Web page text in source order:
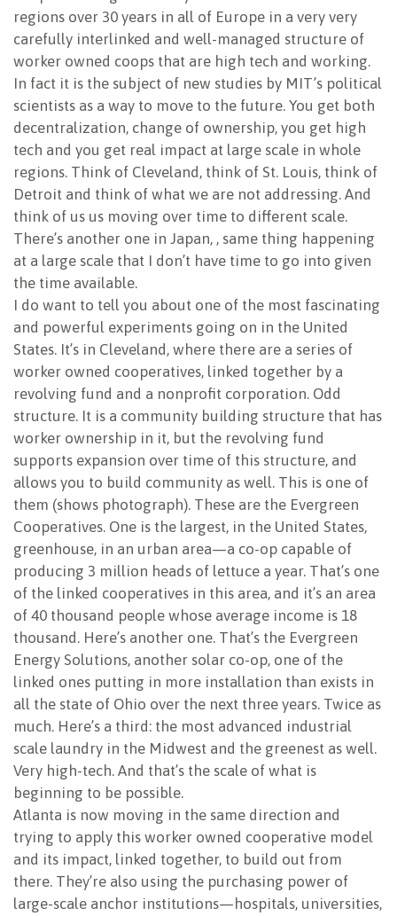
regions over 30 years in all of Europe in a very very
carefully interlinked and well-managed structure of
worker owned coops that are high tech and working.
In fact it is the subject of new studies by MIT’s political
scientists as a way to move to the future. You get both
decentralization, change of ownership, you get high
tech and you get real impact at large scale in whole
regions. Think of Cleveland, think of St. Louis, think of
Detroit and think of what we are not addressing. And
think of us us moving over time to different scale.
There’s another one in Japan, , same thing happening
at a large scale that I don’t have time to go into given
the time available.
I do want to tell you about one of the most fascinating
and powerful experiments going on in the United
States. It’s in Cleveland, where there are a series of
worker owned cooperatives, linked together by a
revolving fund and a nonprofit corporation. Odd
structure. It is a community building structure that has
worker ownership in it, but the revolving fund
supports expansion over time of this structure, and
allows you to build community as well. This is one of
them (shows photograph). These are the Evergreen
Cooperatives. One is the largest, in the United States,
greenhouse, in an urban area—a co-op capable of
producing 3 million heads of lettuce a year. That’s one
of the linked cooperatives in this area, and it’s an area
of 40 thousand people whose average income is 18
thousand. Here’s another one. That’s the Evergreen
Energy Solutions, another solar co-op, one of the
linked ones putting in more installation than exists in
all the state of Ohio over the next three years. Twice as
much. Here’s a third: the most advanced industrial
scale laundry in the Midwest and the greenest as well.
Very high-tech. And that’s the scale of what is
beginning to be possible.
Atlanta is now moving in the same direction and
trying to apply this worker owned cooperative model
and its impact, linked together, to build out from
there. They’re also using the purchasing power of
large-scale anchor institutions—hospitals, universities,